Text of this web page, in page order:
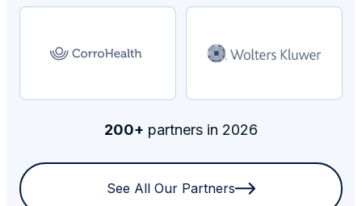
200+ partners in 2026
See All Our Partners